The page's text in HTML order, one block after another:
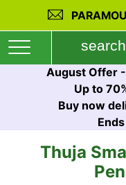
August Offer
Up to
Buy now
Thuja